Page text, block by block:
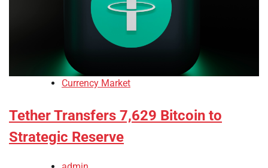
Currency Market
Tether Transfers 7,629 Bitcoin to
Strategic Reserve